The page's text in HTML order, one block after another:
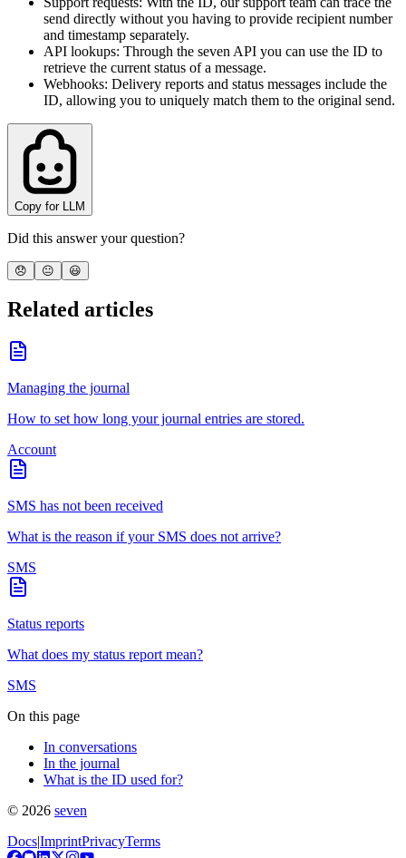
send directly without you having to provide recipient number
and timestamp separately.
API lookups: Through the seven API you can use the ID to
retrieve the current status of a message.
Webhooks: Delivery reports and status messages include the
ID, allowing you to uniquely match them to the original send.
Copy for LLM
Did this answer your question?
😞 😐 😃
Related articles
Managing the journal
How to set how long your journal entries are stored.
Account
SMS has not been received
What is the reason if your SMS does not arrive?
SMS
Status reports
What does my status report mean?
SMS
On this page
In conversations
In the journal
What is the ID used for?
© 2026 seven
Docs|ImprintPrivacyTerms